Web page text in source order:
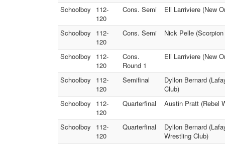
Schoolboy
112-
120
Cons. Semi Eli Larriviere (New
Schoolboy
112-
120
Cons. Semi Nick Pelle
Schoolboy
112-
120
Cons.
Round 1
Eli Larriviere (New
Schoolboy
112-
120
Semifinal
Dyllon Bernard
Club)
Schoolboy
112-
120
Quarterfinal Austin Pratt (Rebel
Schoolboy
112-
120
Quarterfinal
Dyllon Bernard
Wrestling Club)